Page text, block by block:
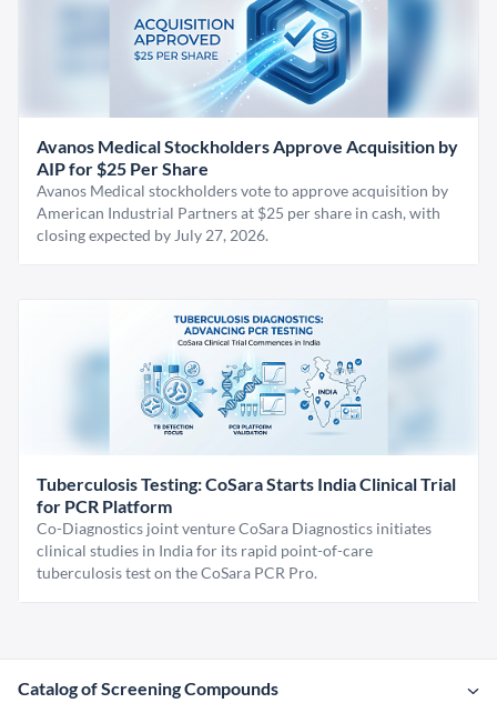
Avanos Medical Stockholders Approve Acquisition by
AIP for $25 Per Share
Avanos Medical stockholders vote to approve acquisition by
American Industrial Partners at $25 per share in cash, with
closing expected by July 27, 2026.
Tuberculosis Testing: CoSara Starts India Clinical Trial
for PCR Platform
Co-Diagnostics joint venture CoSara Diagnostics initiates
clinical studies in India for its rapid point-of-care
tuberculosis test on the CoSara PCR Pro.
Catalog of Screening Compounds